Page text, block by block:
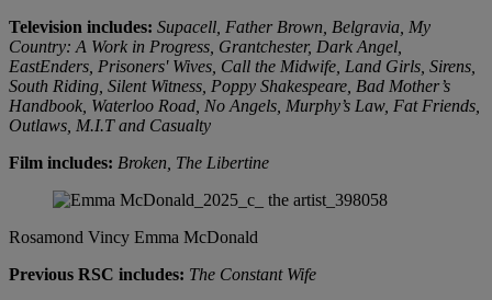
Television includes: Supacell, Father Brown, Belgravia, My
Country: A Work in Progress, Grantchester, Dark Angel,
EastEnders, Prisoners' Wives, Call the Midwife, Land Girls, Sirens,
South Riding, Silent Witness, Poppy Shakespeare, Bad Mother’s
Handbook, Waterloo Road, No Angels, Murphy’s Law, Fat Friends,
Outlaws, M.I.T and Casualty
Film includes: Broken, The Libertine
Rosamond Vincy Emma McDonald
Previous RSC includes: The Constant Wife